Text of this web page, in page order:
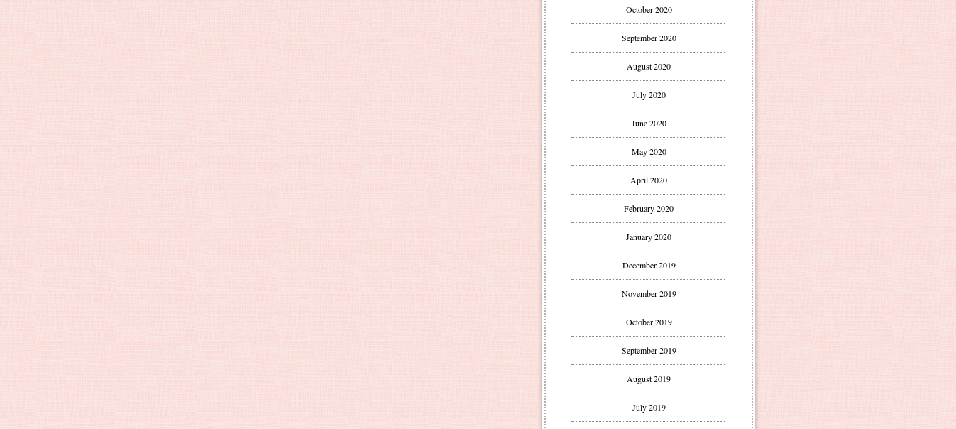
October 2020
September 2020
August 2020
July 2020
June 2020
May 2020
April 2020
February 2020
January 2020
December 2019
November 2019
October 2019
September 2019
August 2019
July 2019